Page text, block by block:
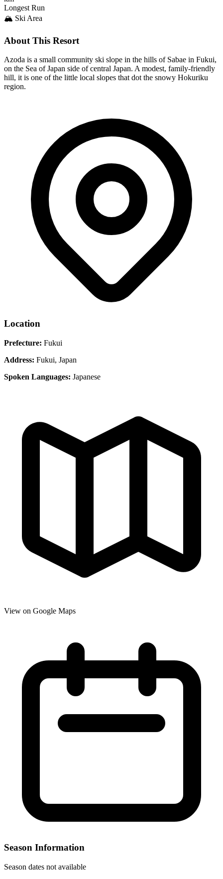
Longest Run
🏔️ Ski Area
About This Resort
Azoda is a small community ski slope in the hills of Sabae in Fukui,
on the Sea of Japan side of central Japan. A modest, family-friendly
hill, it is one of the little local slopes that dot the snowy Hokuriku
region.
Location
Prefecture: Fukui
Address: Fukui, Japan
Spoken Languages: Japanese
View on Google Maps
Season Information
Season dates not available